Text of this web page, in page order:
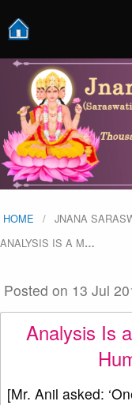
HOME JNANA
ANALYSIS IS A M…
Posted on 13 Jul
Analysis Is
[Mr. Anil asked: